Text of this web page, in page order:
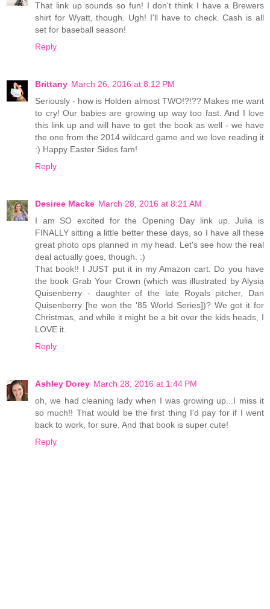
That link up sounds so fun! I don't think I have a Brewers
shirt for Wyatt, though. Ugh! I'll have to check. Cash is all
set for baseball season!
Reply
Brittany March 26, 2016 at 8:12 PM
Seriously - how is Holden almost TWO!?!?? Makes me want
to cry! Our babies are growing up way too fast. And I love
this link up and will have to get the book as well - we have
the one from the 2014 wildcard game and we love reading it
:) Happy Easter Sides fam!
Reply
Desiree Macke March 28, 2016 at 8:21 AM
I am SO excited for the Opening Day link up. Julia is
FINALLY sitting a little better these days, so I have all these
great photo ops planned in my head. Let's see how the real
deal actually goes, though. :)
That book!! I JUST put it in my Amazon cart. Do you have
the book Grab Your Crown (which was illustrated by Alysia
Quisenberry - daughter of the late Royals pitcher, Dan
Quisenberry [he won the '85 World Series])? We got it for
Christmas, and while it might be a bit over the kids heads, I
LOVE it.
Reply
Ashley Dorey March 28, 2016 at 1:44 PM
oh, we had cleaning lady when I was growing up...I miss it
so much!! That would be the first thing I'd pay for if I went
back to work, for sure. And that book is super cute!
Reply